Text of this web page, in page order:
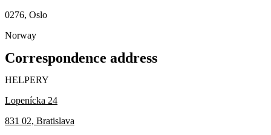
0276, Oslo
Norway
Correspondence address
HELPERY
Lopenícka 24
831 02, Bratislava